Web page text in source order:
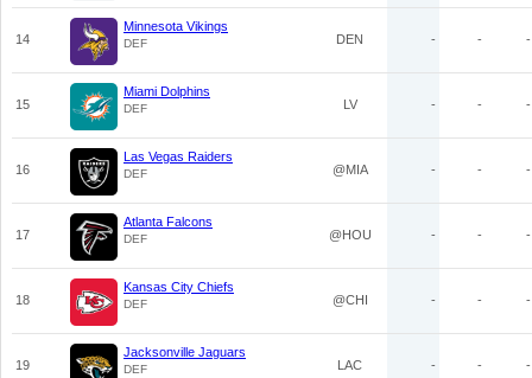
14
Minnesota Vikings
DEF DEN - - -
15
Miami Dolphins
DEF LV - - -
16
Las Vegas Raiders
DEF @MIA - - -
17
Atlanta Falcons
DEF @HOU - - -
18
Kansas City Chiefs
DEF @CHI - - -
19
Jacksonville Jaguars
DEF LAC - - -